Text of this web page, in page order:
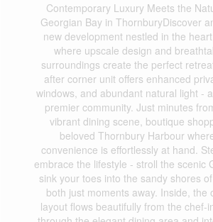
Contemporary Luxury Meets the
Georgian Bay in ThornburyDiscover
new development nestled in the
where upscale design and
surroundings create the perfect
after corner unit offers enhanced
windows, and abundant natural light -
premier community. Just minutes
vibrant dining scene, boutique
beloved Thornbury Harbour
convenience is effortlessly at hand.
embrace the lifestyle - stroll the scenic
sink your toes into the sandy shores
both just moments away. Inside, the
layout flows beautifully from the chef-